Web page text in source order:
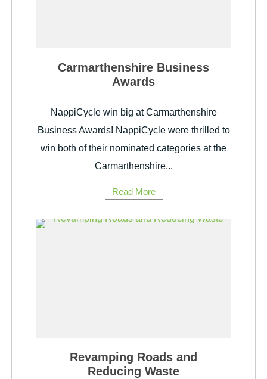
Carmarthenshire Business
Awards
NappiCycle win big at Carmarthenshire
Business Awards! NappiCycle were thrilled to
win both of their nominated categories at the
Carmarthenshire...
Read More
Revamping Roads and
Reducing Waste